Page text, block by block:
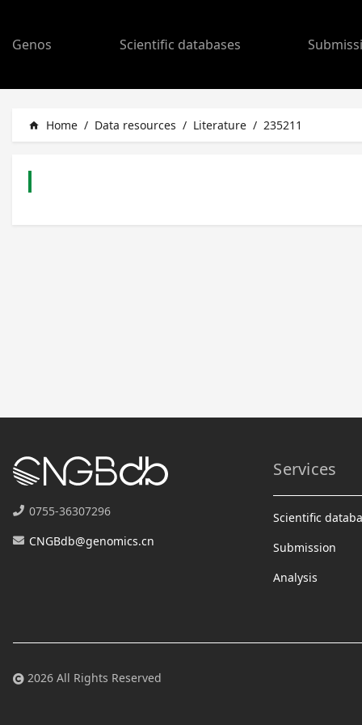
Genos Scientific databases
home Home / Data resources / Literature / 235211
0755-36307296
CNGBdb@genomics.cn
Services
Scientific
Submission
Analysis
2026 All Rights Reserved